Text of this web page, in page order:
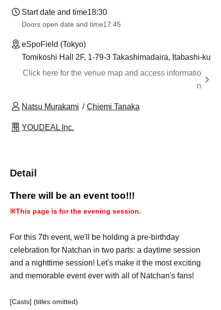
Start date and time18:30
Doors open date and time17:45
eSpoField (Tokyo)
Tomikoshi Hall 2F, 1-79-3 Takashimadaira, Itabashi-ku
Click here for the venue map and access informatio
n
Natsu Murakami Chiemi Tanaka
YOUDEAL Inc.
Detail
There will be an event too!!!
※This page is for the evening session.
For this 7th event, we'll be holding a pre-birthday
celebration for Natchan in two parts: a daytime session
and a nighttime session! Let's make it the most exciting
and memorable event ever with all of Natchan's fans!
[Casts] (titles omitted)